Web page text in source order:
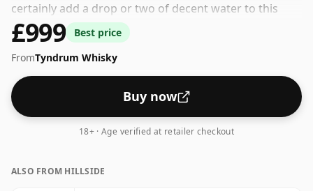
certainly add a drop or two of decent water to this
whisky to enhance the texture and open up the spirit.
£999
Best price
FromTyndrum Whisky
Buy now
18+ · Age verified at retailer checkout
ALSO FROM HILLSIDE